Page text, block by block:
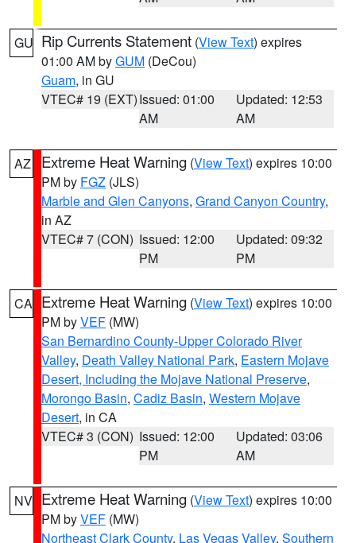
GU Rip Currents Statement (View Text) expires
01:00 AM byGUM (DeCou)
Guam, in GU
VTEC# 19 (EXT)Issued: 01:00
AM
Updated: 12:53
AM
AZ Extreme Heat Warning (View Text) expires 10:00
PM by FGZ (JLS)
Marble and Glen Canyons, Grand Canyon Country,
in AZ
VTEC# 7 (CON) Issued: 12:00
PM
Updated: 09:32
PM
CA Extreme Heat Warning (View Text) expires 10:00
PM byVEF (MW)
San Bernardino County-Upper Colorado River
Valley, Death Valley National Park, Eastern Mojave
Desert, Including the Mojave National Preserve,
Morongo Basin, Cadiz Basin, Western Mojave
Desert, in CA
VTEC# 3 (CON) Issued: 12:00
PM
Updated: 03:06
AM
NV Extreme Heat Warning (View Text) expires 10:00
PM byVEF (MW)
Northeast Clark County, Las Vegas Valley, Southern